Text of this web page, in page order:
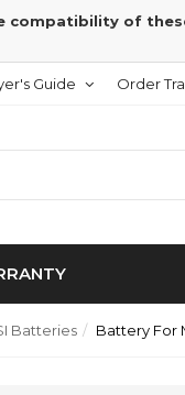
compatibility of
Guide Order
Batteries Battery For